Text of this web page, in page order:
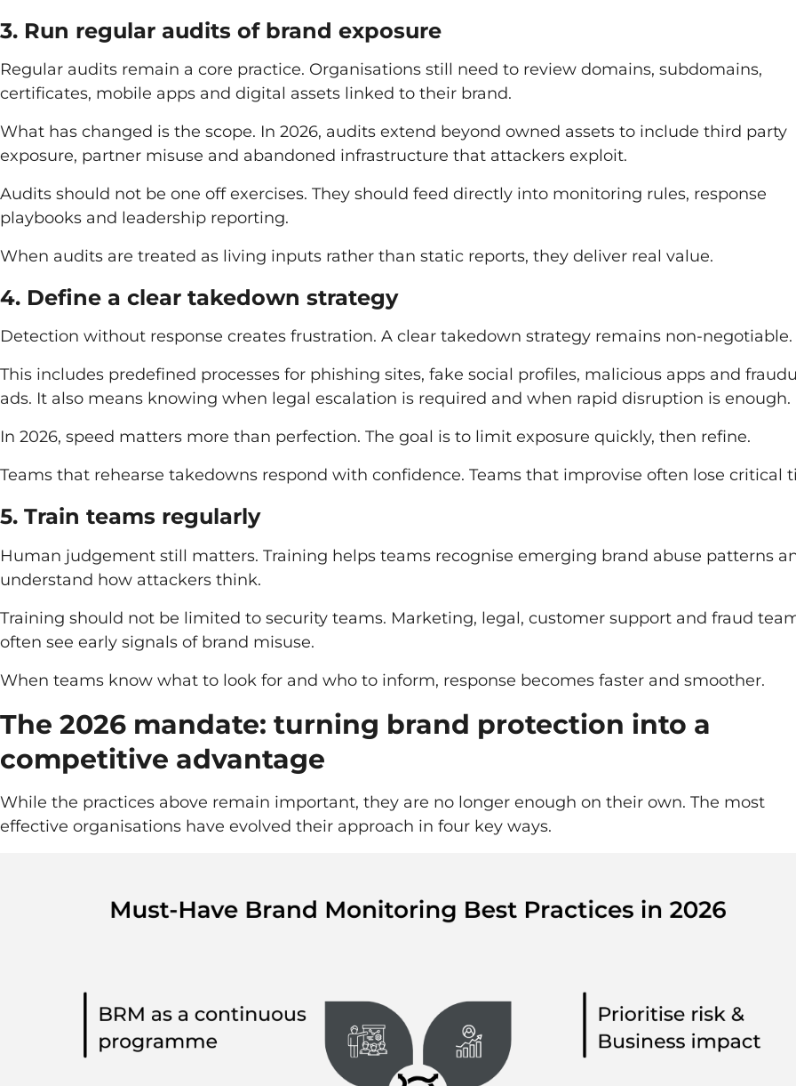
3. Run regular audits of brand exposure
Regular audits remain a core practice. Organisations still need to review domains, subdomains,
certificates, mobile apps and digital assets linked to their brand.
What has changed is the scope. In 2026, audits extend beyond owned assets to include third party
exposure, partner misuse and abandoned infrastructure that attackers exploit.
Audits should not be one off exercises. They should feed directly into monitoring rules, response
playbooks and leadership reporting.
When audits are treated as living inputs rather than static reports, they deliver real value.
4. Define a clear takedown strategy
Detection without response creates frustration. A clear takedown strategy remains non-negotiable.
This includes predefined processes for phishing sites, fake social profiles, malicious apps and
ads. It also means knowing when legal escalation is required and when rapid disruption is enough.
In 2026, speed matters more than perfection. The goal is to limit exposure quickly, then refine.
Teams that rehearse takedowns respond with confidence. Teams that improvise often lose critical
5. Train teams regularly
Human judgement still matters. Training helps teams recognise emerging brand abuse patterns
understand how attackers think.
Training should not be limited to security teams. Marketing, legal, customer support and fraud
often see early signals of brand misuse.
When teams know what to look for and who to inform, response becomes faster and smoother.
The 2026 mandate: turning brand protection into a
competitive advantage
While the practices above remain important, they are no longer enough on their own. The most
effective organisations have evolved their approach in four key ways.